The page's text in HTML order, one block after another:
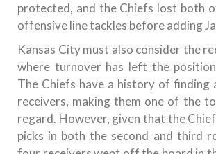
protected, and the Chiefs lost both
offensive line tackles before adding
Kansas City must also consider the
where turnover has left the
The Chiefs have a history of finding
receivers, making them one of the
regard. However, given that the
picks in both the second and third